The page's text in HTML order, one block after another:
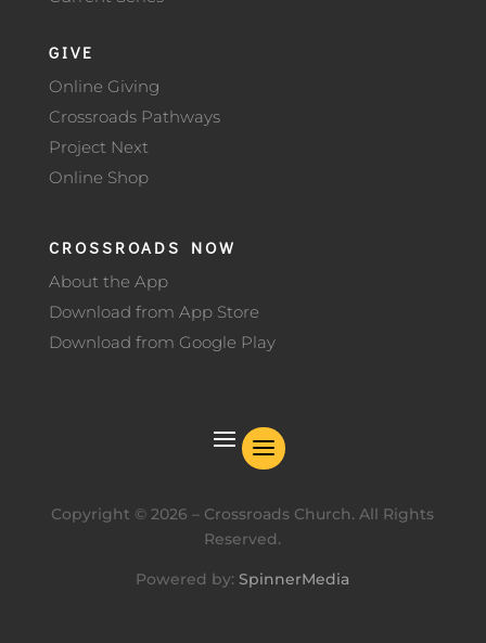
GIVE
Online Giving
Crossroads Pathways
Project Next
Online Shop
CROSSROADS NOW
About the App
Download from App Store
Download from Google Play
Copyright ©2026 – Crossroads Church. All Rights
Reserved.
Powered by:SpinnerMedia